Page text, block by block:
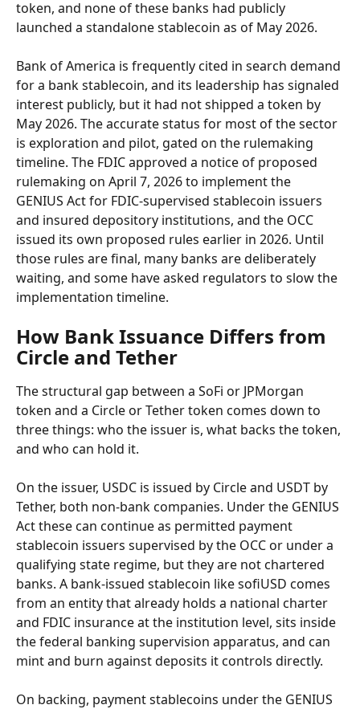
token, and none of these banks had publicly
launched a standalone stablecoin as of May 2026.
Bank of America is frequently cited in search demand
for a bank stablecoin, and its leadership has signaled
interest publicly, but it had not shipped a token by
May 2026. The accurate status for most of the sector
is exploration and pilot, gated on the rulemaking
timeline. The FDIC approved a notice of proposed
rulemaking on April 7, 2026 to implement the
GENIUS Act for FDIC-supervised stablecoin issuers
and insured depository institutions, and the OCC
issued its own proposed rules earlier in 2026. Until
those rules are final, many banks are deliberately
waiting, and some have asked regulators to slow the
implementation timeline.
How Bank Issuance Differs from
Circle and Tether
The structural gap between a SoFi or JPMorgan
token and a Circle or Tether token comes down to
three things: who the issuer is, what backs the token,
and who can hold it.
On the issuer, USDC is issued by Circle and USDT by
Tether, both non-bank companies. Under the GENIUS
Act these can continue as permitted payment
stablecoin issuers supervised by the OCC or under a
qualifying state regime, but they are not chartered
banks. A bank-issued stablecoin like sofiUSD comes
from an entity that already holds a national charter
and FDIC insurance at the institution level, sits inside
the federal banking supervision apparatus, and can
mint and burn against deposits it controls directly.
On backing, payment stablecoins under the GENIUS